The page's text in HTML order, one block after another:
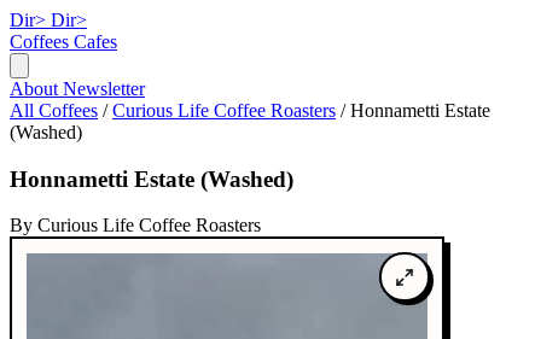
Dir> Dir>
Coffees Cafes
About Newsletter
All Coffees / Curious Life Coffee Roasters / Honnametti Estate
(Washed)
Honnametti Estate (Washed)
By Curious Life Coffee Roasters